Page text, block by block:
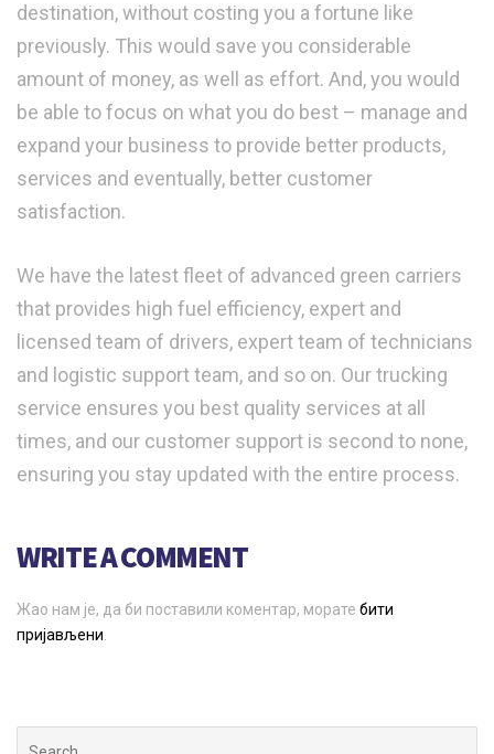
destination, without costing you a fortune like
previously. This would save you considerable
amount of money, as well as effort. And, you would
be able to focus on what you do best – manage and
expand your business to provide better products,
services and eventually, better customer
satisfaction.
We have the latest fleet of advanced green carriers
that provides high fuel efficiency, expert and
licensed team of drivers, expert team of technicians
and logistic support team, and so on. Our trucking
service ensures you best quality services at all
times, and our customer support is second to none,
ensuring you stay updated with the entire process.
WRITE A COMMENT
Жао нам је, да би поставили коментар, морате бити
пријављени